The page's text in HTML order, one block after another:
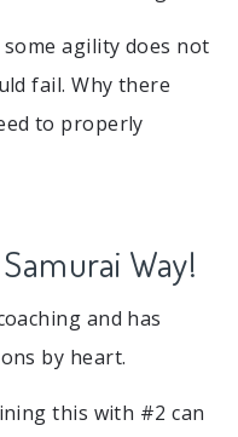
agility does not
fail. Why there
to properly
Way!
and has
by heart.
this with #2 can